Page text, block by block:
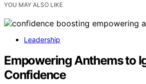
YOU MAY ALSO LIKE
Leadership
Empowering Anthems to
Confidence